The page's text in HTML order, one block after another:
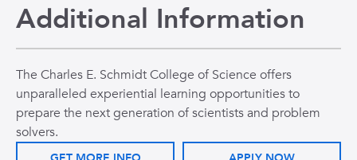
Additional Information
The Charles E. Schmidt College of Science offers
unparalleled experiential learning opportunities to
prepare the next generation of scientists and problem
solvers.